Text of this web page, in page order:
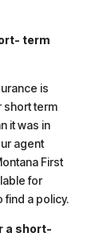
term
is
short term
it was in
agent
First
for
find a policy.
a short-